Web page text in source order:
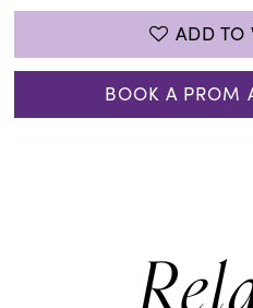
ADD TO
BOOK A PROM